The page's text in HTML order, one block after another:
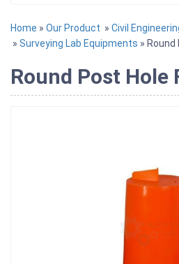
Home » Our Product » Civil
» Surveying Lab Equipments »
Round Post Hole